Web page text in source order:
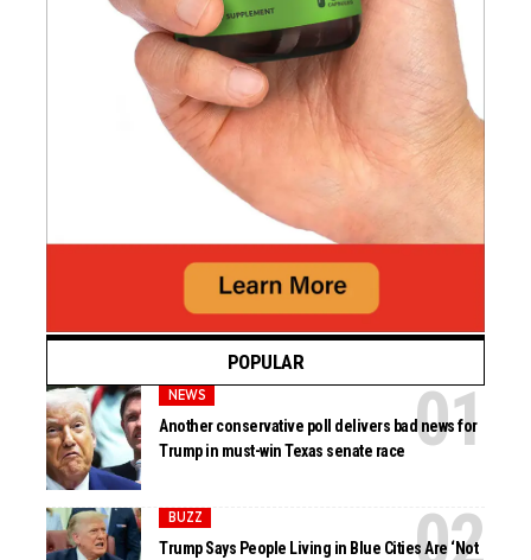
POPULAR
NEWS
Another conservative poll delivers bad news for
Trump in must-win Texas senate race
BUZZ
Trump Says People Living in Blue Cities Are ‘Not